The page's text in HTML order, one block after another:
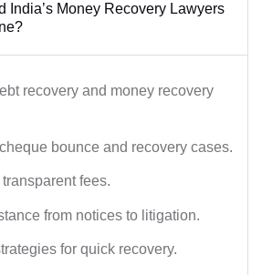
India’s Money Recovery Lawyers
recovery and money recovery
bounce and recovery cases.
fees.
from notices to litigation.
for quick recovery.